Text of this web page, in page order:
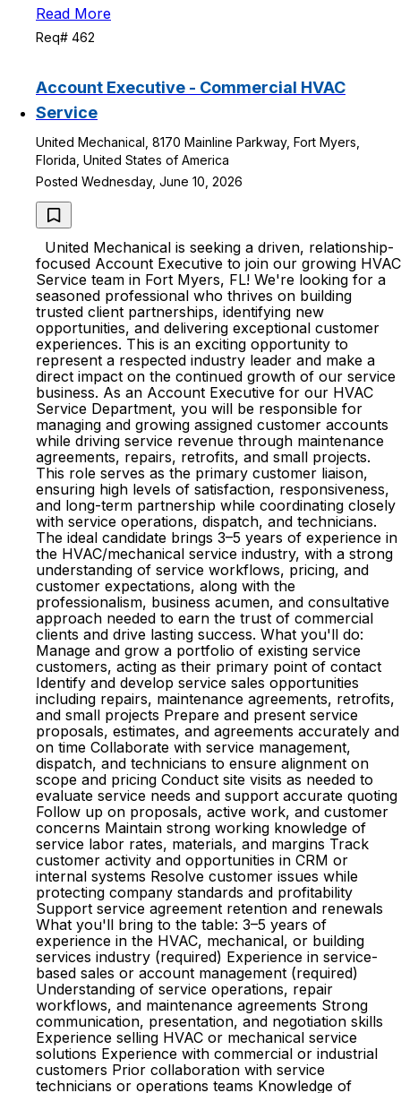
Read More
Req# 462
Account Executive - Commercial HVAC
Service
United Mechanical, 8170 Mainline Parkway, Fort Myers,
Florida, United States of America
Posted Wednesday, June 10, 2026
United Mechanical is seeking a driven, relationship-
focused Account Executive to join our growing HVAC
Service team in Fort Myers, FL! We're looking for a
seasoned professional who thrives on building
trusted client partnerships, identifying new
opportunities, and delivering exceptional customer
experiences. This is an exciting opportunity to
represent a respected industry leader and make a
direct impact on the continued growth of our service
business. As an Account Executive for our HVAC
Service Department, you will be responsible for
managing and growing assigned customer accounts
while driving service revenue through maintenance
agreements, repairs, retrofits, and small projects.
This role serves as the primary customer liaison,
ensuring high levels of satisfaction, responsiveness,
and long-term partnership while coordinating closely
with service operations, dispatch, and technicians.
The ideal candidate brings 3–5 years of experience in
the HVAC/mechanical service industry, with a strong
understanding of service workflows, pricing, and
customer expectations, along with the
professionalism, business acumen, and consultative
approach needed to earn the trust of commercial
clients and drive lasting success. What you'll do:
Manage and grow a portfolio of existing service
customers, acting as their primary point of contact
Identify and develop service sales opportunities
including repairs, maintenance agreements, retrofits,
and small projects Prepare and present service
proposals, estimates, and agreements accurately and
on time Collaborate with service management,
dispatch, and technicians to ensure alignment on
scope and pricing Conduct site visits as needed to
evaluate service needs and support accurate quoting
Follow up on proposals, active work, and customer
concerns Maintain strong working knowledge of
service labor rates, materials, and margins Track
customer activity and opportunities in CRM or
internal systems Resolve customer issues while
protecting company standards and profitability
Support service agreement retention and renewals
What you'll bring to the table: 3–5 years of
experience in the HVAC, mechanical, or building
services industry (required) Experience in service-
based sales or account management (required)
Understanding of service operations, repair
workflows, and maintenance agreements Strong
communication, presentation, and negotiation skills
Experience selling HVAC or mechanical service
solutions Experience with commercial or industrial
customers Prior collaboration with service
technicians or operations teams Knowledge of